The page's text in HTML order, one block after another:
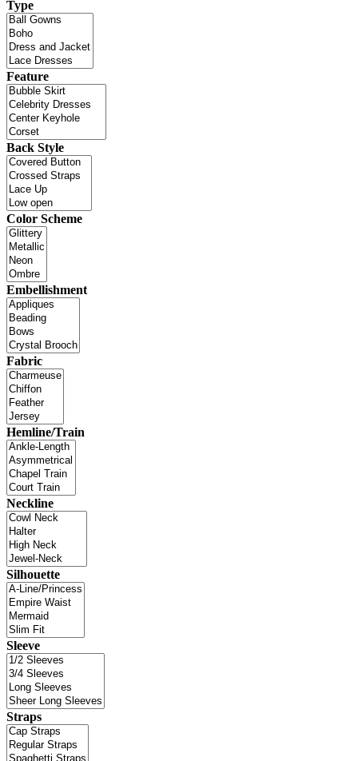
Type
Feature
Back Style
Color Scheme
Embellishment
Fabric
Hemline/Train
Neckline
Silhouette
Sleeve
Straps